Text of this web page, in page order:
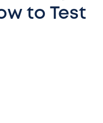
to Test